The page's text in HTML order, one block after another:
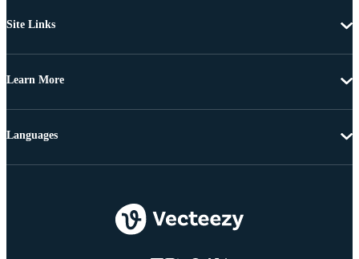
Site Links
Learn More
Languages